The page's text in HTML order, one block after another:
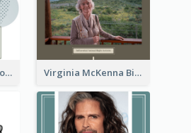
Laurence Olivier Biography Virginia McKenna Biography